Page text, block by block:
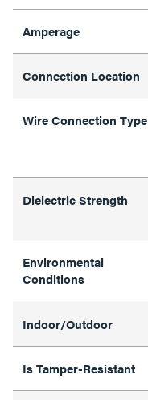
Amperage
Connection Location
Wire Connection Type
Dielectric Strength
Environmental
Conditions
Indoor/Outdoor
Is Tamper-Resistant